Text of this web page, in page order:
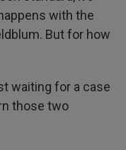
with the
But for how
waiting for a case
those two